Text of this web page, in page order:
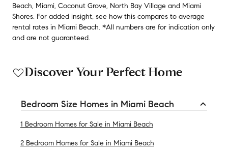
Beach, Miami, Coconut Grove, North Bay Village and Miami
Shores. For added insight, see how this compares to average
rental rates in Miami Beach. *All numbers are for indication only
and are not guaranteed.
Discover Your Perfect Home
Bedroom Size Homes in Miami Beach
1 Bedroom Homes for Sale in Miami Beach
2 Bedroom Homes for Sale in Miami Beach